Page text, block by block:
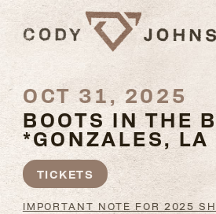
OCT 31, 2025
BOOTS IN THE
*GONZALES, LA
TICKETS
IMPORTANT NOTE FOR 2025